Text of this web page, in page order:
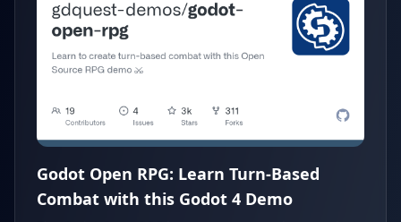
Godot Open RPG: Learn Turn-Based
Combat with this Godot 4 Demo